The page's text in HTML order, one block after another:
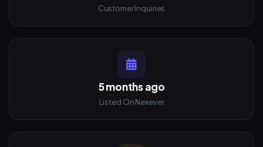
Customer Inquiries
5 months ago
Listed On Nexever